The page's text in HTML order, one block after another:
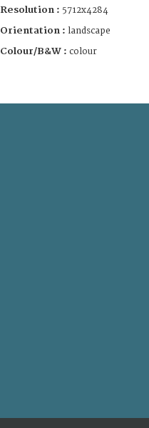
Resolution : 5712x4284
Orientation : landscape
Colour/B&W : colour